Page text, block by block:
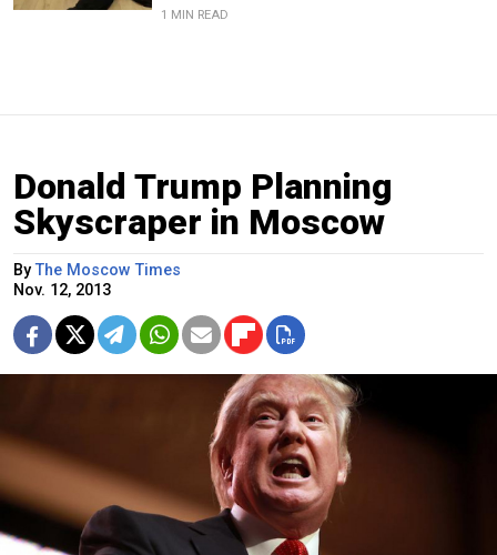
1 MIN READ
Donald Trump Planning
Skyscraper in Moscow
ByThe Moscow Times
Nov. 12, 2013